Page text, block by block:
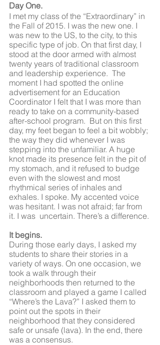
Day One.
I met my class of the “Extraordinary” in
the Fall of 2015. I was the new one. I
was new to the US, to the city, to this
specific type of job. On that first day, I
stood at the door armed with almost
twenty years of traditional classroom
and leadership experience.  The
moment I had spotted the online
advertisement for an Education
Coordinator I felt that I was more than
ready to take on a community-based
after-school program.  But on this first
day, my feet began to feel a bit wobbly;
the way they did whenever I was
stepping into the unfamiliar. A huge
knot made its presence felt in the pit of
my stomach, and it refused to budge
even with the slowest and most
rhythmical series of inhales and
exhales. I spoke. My accented voice
was hesitant. I was not afraid; far from
it. I was  uncertain. There’s a difference.
It begins.
During those early days, I asked my
students to share their stories in a
variety of ways. On one occasion, we
took a walk through their
neighborhoods then returned to the
classroom and played a game I called
“Where’s the Lava?” I asked them to
point out the spots in their
neighborhood that they considered
safe or unsafe (lava). In the end, there
was a consensus.